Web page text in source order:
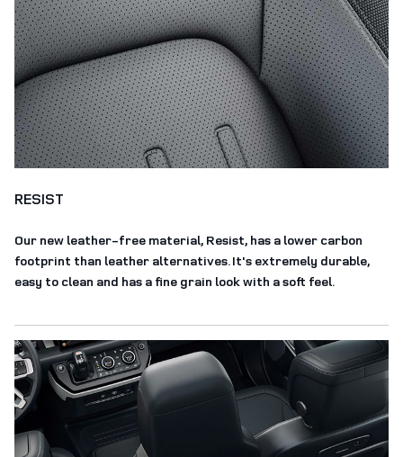
RESIST
Our new leather-free material, Resist, has a lower carbon
footprint than leather alternatives. It's extremely durable,
easy to clean and has a fine grain look with a soft feel.